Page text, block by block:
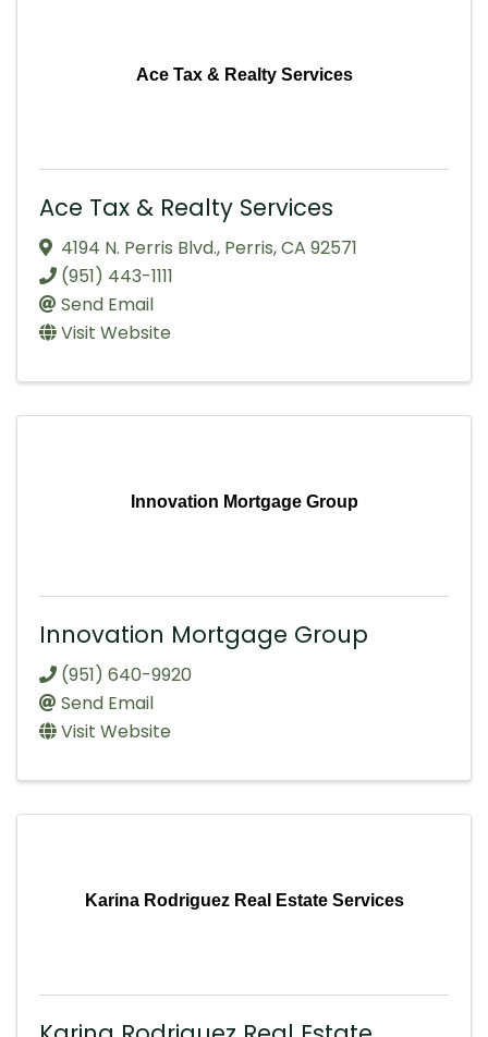
Ace Tax & Realty Services
Ace Tax & Realty Services
4194 N. Perris Blvd., Perris,CA 92571
(951) 443-1111
Send Email
Visit Website
Innovation Mortgage Group
Innovation Mortgage Group
(951) 640-9920
Send Email
Visit Website
Karina Rodriguez Real Estate Services